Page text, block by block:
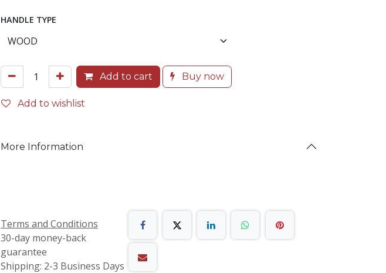
HANDLE TYPE
Add to cart Buy now
Add to wishlist
More Information
Terms and Conditions
30-day money-back
guarantee
Shipping: 2-3 Business Days